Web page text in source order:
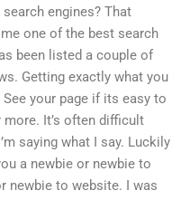
engines? That
one of the best search
been listed a couple of
Getting exactly what you
See your page if its easy to
It’s often difficult
saying what I say. Luckily
a newbie or newbie to
newbie to website. I was